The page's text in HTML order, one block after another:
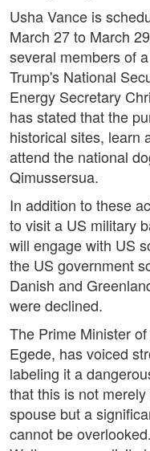
Usha Vance is
March 27 to March
several members of
Trump's National
Energy Secretary
has stated that the
historical sites, learn
attend the national
Qimussersua.
In addition to these
to visit a US military
will engage with US
the US government
Danish and
were declined.
The Prime Minister
Egede, has voiced
labeling it a
that this is not
spouse but a
cannot be